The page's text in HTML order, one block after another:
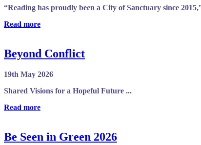
“Reading has proudly been a City of Sanctuary since
Read more
Beyond Conflict
19th May 2026
Shared Visions for a Hopeful Future ...
Read more
Be Seen in Green 2026